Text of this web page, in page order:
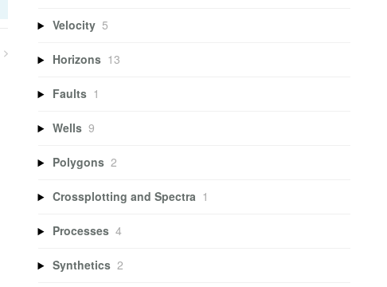
Velocity 5
Horizons 13
Faults 1
Wells 9
Polygons 2
Crossplotting and Spectra 1
Processes 4
Synthetics 2